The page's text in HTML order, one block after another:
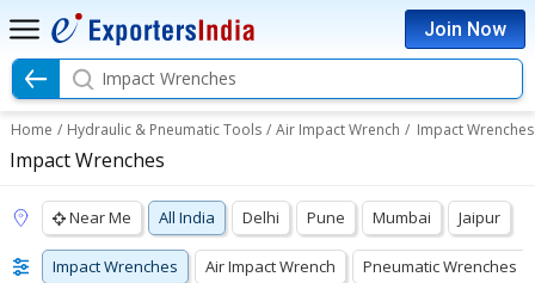
Join Now
Impact Wrenches
Home / Hydraulic & Pneumatic Tools / Air Impact Wrench / Impact Wrenches
Impact Wrenches
Near Me All India Delhi Pune Mumbai Jaipur
Impact Wrenches Air Impact Wrench Pneumatic Wrenches